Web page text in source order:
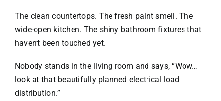
The clean countertops. The fresh paint smell. The
wide-open kitchen. The shiny bathroom fixtures that
haven’t been touched yet.
Nobody stands in the living room and says, “Wow…
look at that beautifully planned electrical load
distribution.”